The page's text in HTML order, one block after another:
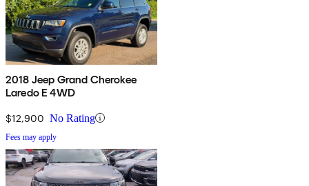
2018 Jeep Grand Cherokee
Laredo E 4WD
$12,900 No Rating
Fees may apply